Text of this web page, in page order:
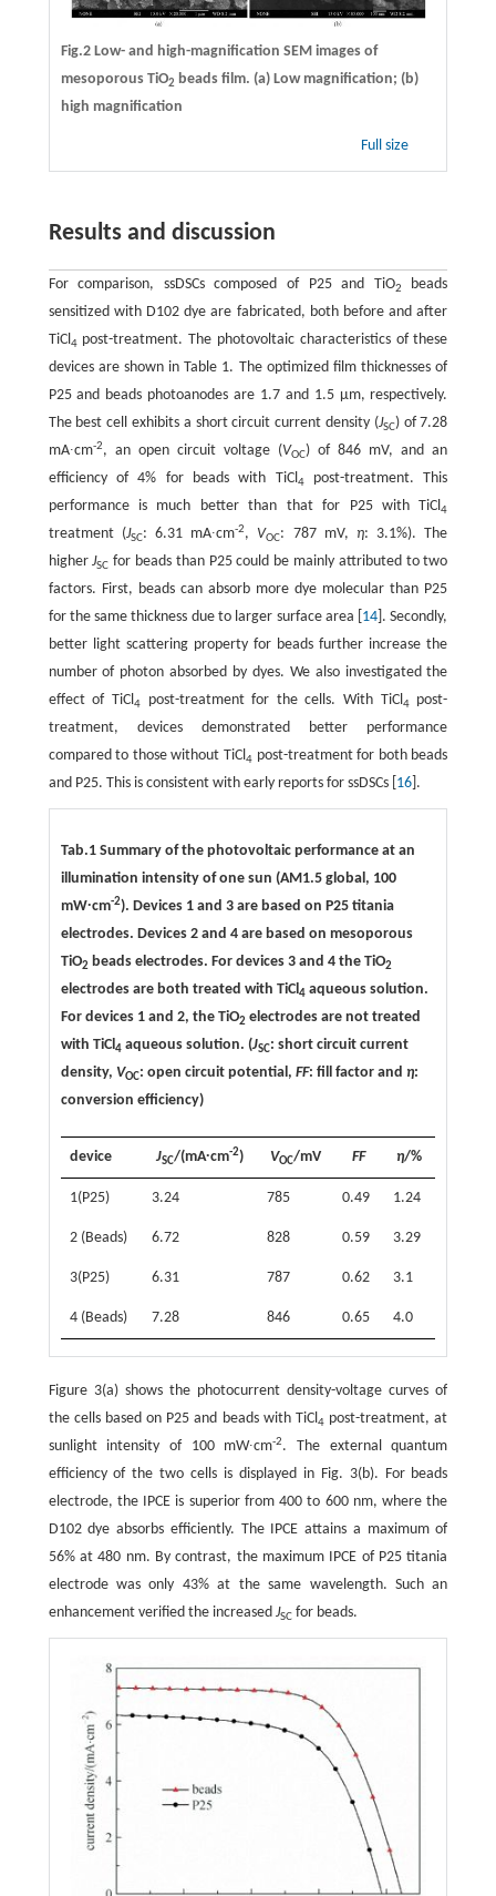
Fig.2 Low- and high-magnification SEM images of
mesoporous TiO2 beads film. (a) Low magnification; (b)
high magnification
Full size
Results and discussion
For comparison, ssDSCs composed of P25 and TiO2
beads
sensitized with D102 dye are fabricated, both before and after
TiCl4post-treatment. The photovoltaic characteristics of these
devices are shown in Table 1. The optimized film thicknesses of
P25 and beads photoanodes are 1.7 and 1.5 μm, respectively.
The best cell exhibits a short circuit current density (JSC) of 7.28
mA∙cm-2, an open circuit voltage (VOC) of 846 mV, and an
efficiency of 4% for beads with TiCl4post-treatment. This
performance is much better than that for P25 with TiCl4
treatment (JSC: 6.31 mA∙cm-2, VOC: 787 mV, η: 3.1%). The
higherJSC for beads than P25 could be mainly attributed to two
factors. First, beads can absorb more dye molecular than P25
for the same thickness due to larger surface area [ 14 ]. Secondly,
better light scattering property for beads further increase the
number of photon absorbed by dyes. We also investigated the
effect of TiCl4post-treatment for the cells. With TiCl4post-
treatment, devices demonstrated better performance
compared to those without TiCl4 post-treatment for both beads
and P25. This is consistent with early reports for ssDSCs [ 16].
Tab.1 Summary of the photovoltaic performance at an
illumination intensity of one sun (AM1.5 global, 100
mW∙cm-2). Devices 1 and 3 are based on P25 titania
electrodes. Devices 2 and 4 are based on mesoporous
TiO2 beads electrodes. For devices 3 and 4 the TiO2
electrodes are both treated with TiCl4aqueous solution.
For devices 1 and 2, the TiO2 electrodes are not treated
with TiCl4aqueous solution. (JSC: short circuit current
density, VOC: open circuit potential, FF: fill factor and η:
conversion efficiency)
device JSC/(mA∙cm-2) VOC/mV FF η/%
1(P25) 3.24 785 0.49 1.24
2 (Beads) 6.72 828 0.59 3.29
3(P25) 6.31 787 0.62 3.1
4 (Beads) 7.28 846 0.65 4.0
Figure 3(a) shows the photocurrent density-voltage curves of
the cells based on P25 and beads with TiCl4 post-treatment, at
sunlight intensity of 100 mW∙cm-2. The external quantum
efficiency of the two cells is displayed in Fig. 3(b). For beads
electrode, the IPCE is superior from 400 to 600 nm, where the
D102 dye absorbs efficiently. The IPCE attains a maximum of
56% at 480 nm. By contrast, the maximum IPCE of P25 titania
electrode was only 43% at the same wavelength. Such an
enhancement verified the increased JSCfor beads.